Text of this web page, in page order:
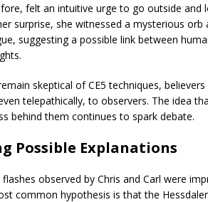
felt an intuitive urge to go outside and
surprise, she witnessed a mysterious
suggesting a possible link between
skeptical of CE5 techniques,
telepathically, to observers. The idea
behind them continues to spark debate.
Possible Explanations
observed by Chris and Carl were
common hypothesis is that the